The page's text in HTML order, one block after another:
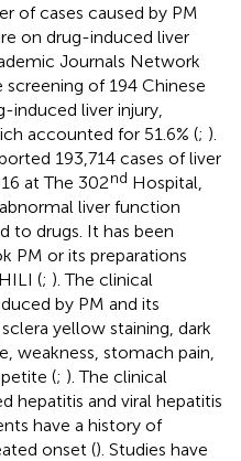
of cases caused by PM
on drug-induced liver
Journals Network
screening of 194 Chinese
induced liver injury,
accounted for 51.6% (; ).
193,714 cases of liver
at The 302nd Hospital,
liver function
to drugs. It has been
PM or its preparations
(; ). The clinical
by PM and its
yellow staining, dark
weakness, stomach pain,
(; ). The clinical
hepatitis and viral hepatitis
have a history of
onset (). Studies have